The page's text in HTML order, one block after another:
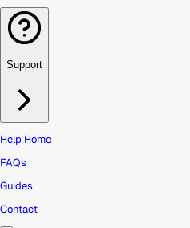
Support
Help Home
FAQs
Guides
Contact